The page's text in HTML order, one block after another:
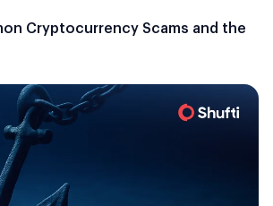
Cryptocurrency Scams and the